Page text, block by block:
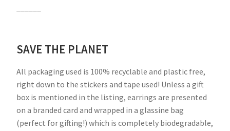
SAVE THE PLANET
All packaging used is 100% recyclable and plastic free,
right down to the stickers and tape used! Unless a gift
box is mentioned in the listing, earrings are presented
on a branded card and wrapped in a glassine bag
(perfect for gifting!) which is completely biodegradable,